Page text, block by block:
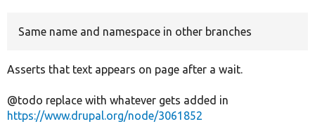
Same name and namespace in other branches
Asserts that text appears on page after a wait.
@todo replace with whatever gets added in
https://www.drupal.org/node/3061852